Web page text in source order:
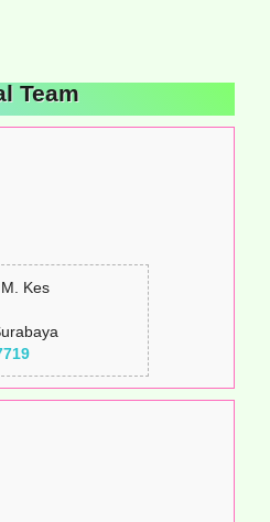
Team
Kes